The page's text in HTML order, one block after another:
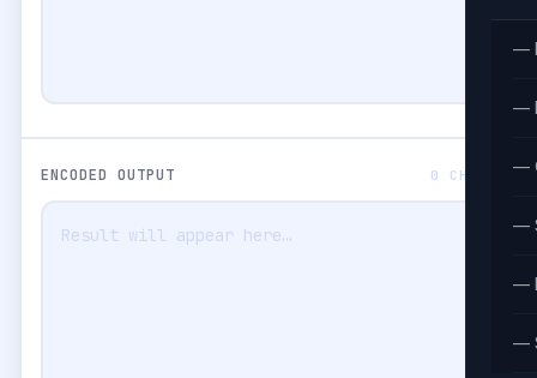
—
—
—
—
—
—
ENCODED OUTPUT 0 CHARS